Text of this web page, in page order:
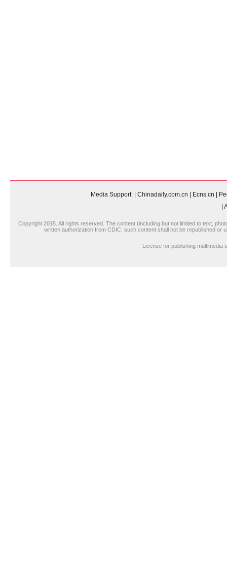
Media Support: Chinadaily.com.cn Ecns.cn
Copyright 2015. All rights reserved. The content (including but not limited to text,
written authorization from CDIC, such content shall not be republished
License for publishing multimedia